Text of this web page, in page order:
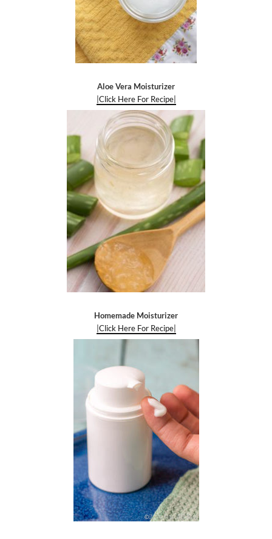
Aloe Vera Moisturizer
|Click Here For Recipe|
Homemade Moisturizer
|Click Here For Recipe|